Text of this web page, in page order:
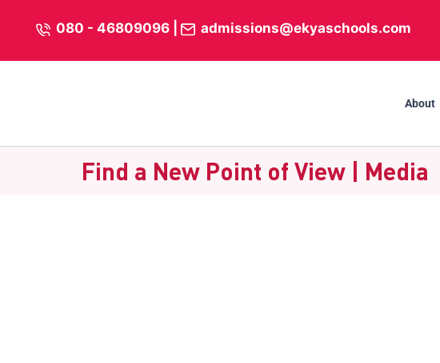
080 - 46809096 admissions@ekyaschools.com
About
Find a New Point of View | Media